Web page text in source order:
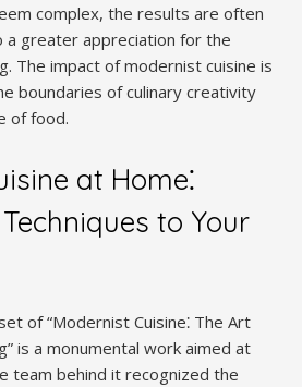
complex, the results are often
a greater appreciation for the
The impact of modernist cuisine is
boundaries of culinary creativity
of food.
at Home⁚
to Your
of “Modernist Cuisine⁚ The Art
is a monumental work aimed at
team behind it recognized the